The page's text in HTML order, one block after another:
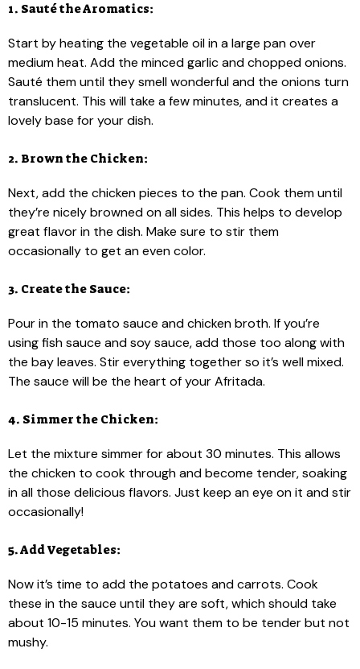
1. Sauté the Aromatics:
Start by heating the vegetable oil in a large pan over
medium heat. Add the minced garlic and chopped onions.
Sauté them until they smell wonderful and the onions turn
translucent. This will take a few minutes, and it creates a
lovely base for your dish.
2. Brown the Chicken:
Next, add the chicken pieces to the pan. Cook them until
they’re nicely browned on all sides. This helps to develop
great flavor in the dish. Make sure to stir them
occasionally to get an even color.
3. Create the Sauce:
Pour in the tomato sauce and chicken broth. If you’re
using fish sauce and soy sauce, add those too along with
the bay leaves. Stir everything together so it’s well mixed.
The sauce will be the heart of your Afritada.
4. Simmer the Chicken:
Let the mixture simmer for about 30 minutes. This allows
the chicken to cook through and become tender, soaking
in all those delicious flavors. Just keep an eye on it and stir
occasionally!
5. Add Vegetables:
Now it’s time to add the potatoes and carrots. Cook
these in the sauce until they are soft, which should take
about 10-15 minutes. You want them to be tender but not
mushy.